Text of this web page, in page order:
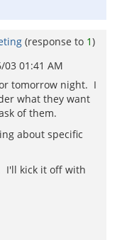
(response to 1)
03 01:41 AM
tomorrow night. I
what they want
of them.
about specific
I'll kick it off with